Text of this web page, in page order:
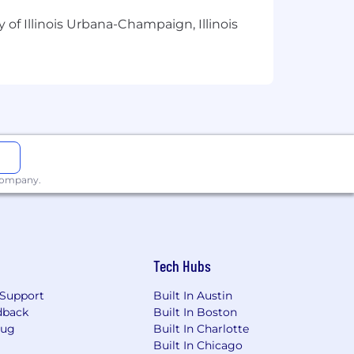
field (or equivalent practical
automation solutions
and maintain production‑oriented
branching strategies, and code
of Illinois Urbana-Champaign, Illinois
Tech Hubs
Built In Austin
Built In Boston
Built In Charlotte
Built In Chicago